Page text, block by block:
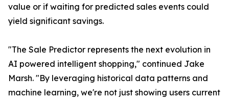
value or if waiting for predicted sales events could
yield significant savings.
"The Sale Predictor represents the next evolution in
AI powered intelligent shopping," continued Jake
Marsh. "By leveraging historical data patterns and
machine learning, we're not just showing users current